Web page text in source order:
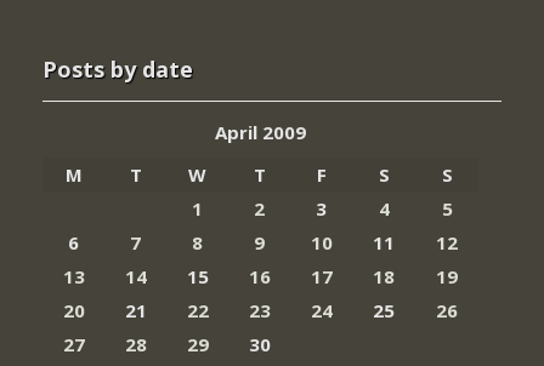
Posts by date
April 2009
M
T W T F S
S
1
2 3 4
5
6
7 8 9 10 11
12
13
14 15 16 17 18
19
20
21 22 23 24 25
26
27
28 29 30